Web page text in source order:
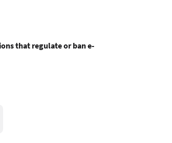
that regulate or ban e-